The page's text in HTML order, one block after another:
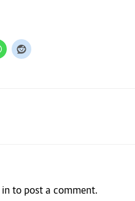
in to post a comment.